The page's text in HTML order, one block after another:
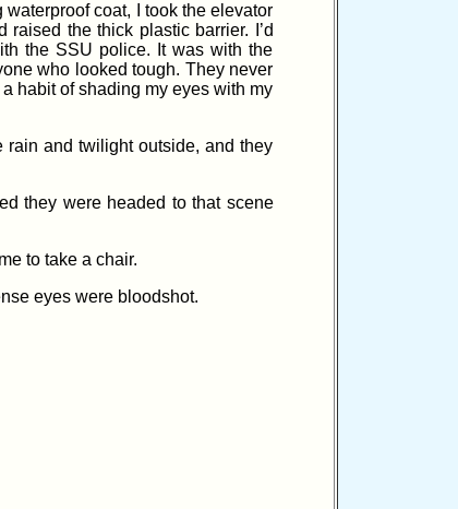
coat, I took the elevator
the thick plastic barrier. I’d
the SSU police. It was with the
who looked tough. They never
habit of shading my eyes with my
rain and twilight outside, and they
they were headed to that scene
to take a chair.
eyes were bloodshot.